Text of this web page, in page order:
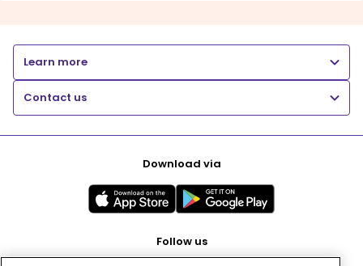
Learn more
Contact us
Download via
Follow us